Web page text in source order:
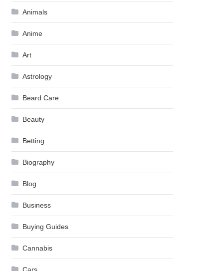
Animals
Anime
Art
Astrology
Beard Care
Beauty
Betting
Biography
Blog
Business
Buying Guides
Cannabis